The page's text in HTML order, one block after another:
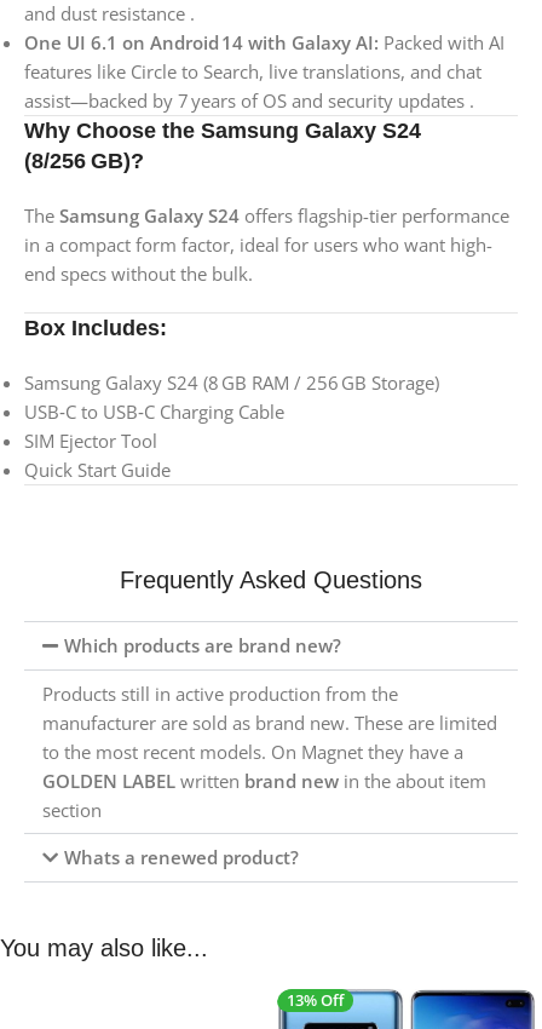
and dust resistance .
One UI 6.1 on Android 14 with Galaxy AI: Packed with AI
features like Circle to Search, live translations, and chat
assist—backed by 7 years of OS and security updates .
Why Choose the Samsung Galaxy S24
(8/256 GB)?
The Samsung Galaxy S24 offers flagship-tier performance
in a compact form factor, ideal for users who want high-
end specs without the bulk.
Box Includes:
Samsung Galaxy S24 (8 GB RAM / 256 GB Storage)
USB‑C to USB‑C Charging Cable
SIM Ejector Tool
Quick Start Guide
Frequently Asked Questions
Which products are brand new?
Products still in active production from the
manufacturer are sold as brand new. These are limited
to the most recent models. On Magnet they have a
GOLDEN LABEL written brand new in the about item
section
Whats a renewed product?
You may also like...
13% Off